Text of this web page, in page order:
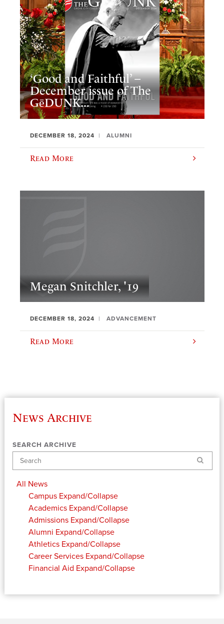
‘Good and Faithful’ –
December issue of The
GēDUNK...
DECEMBER 18, 2024 ALUMNI
Read More
Megan Snitchler, '19
DECEMBER 18, 2024 ADVANCEMENT
Read More
News Archive
SEARCH ARCHIVE
Search
All News
Campus Expand/Collapse
Academics Expand/Collapse
Admissions Expand/Collapse
Alumni Expand/Collapse
Athletics Expand/Collapse
Career Services Expand/Collapse
Financial Aid Expand/Collapse